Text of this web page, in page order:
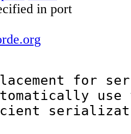
in port
for
use